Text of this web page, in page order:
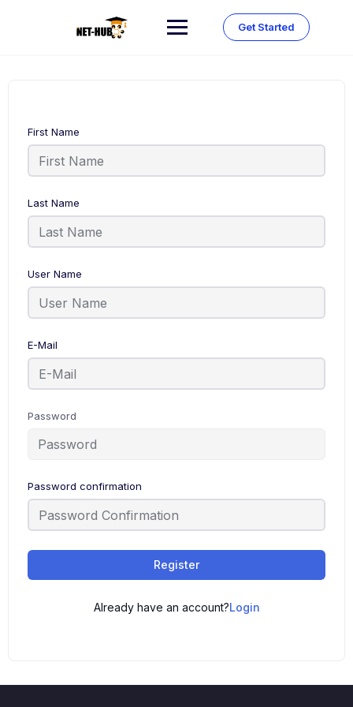
Get Started
First Name
Last Name
User Name
E-Mail
Password
Password confirmation
Register
Already have an account?Login